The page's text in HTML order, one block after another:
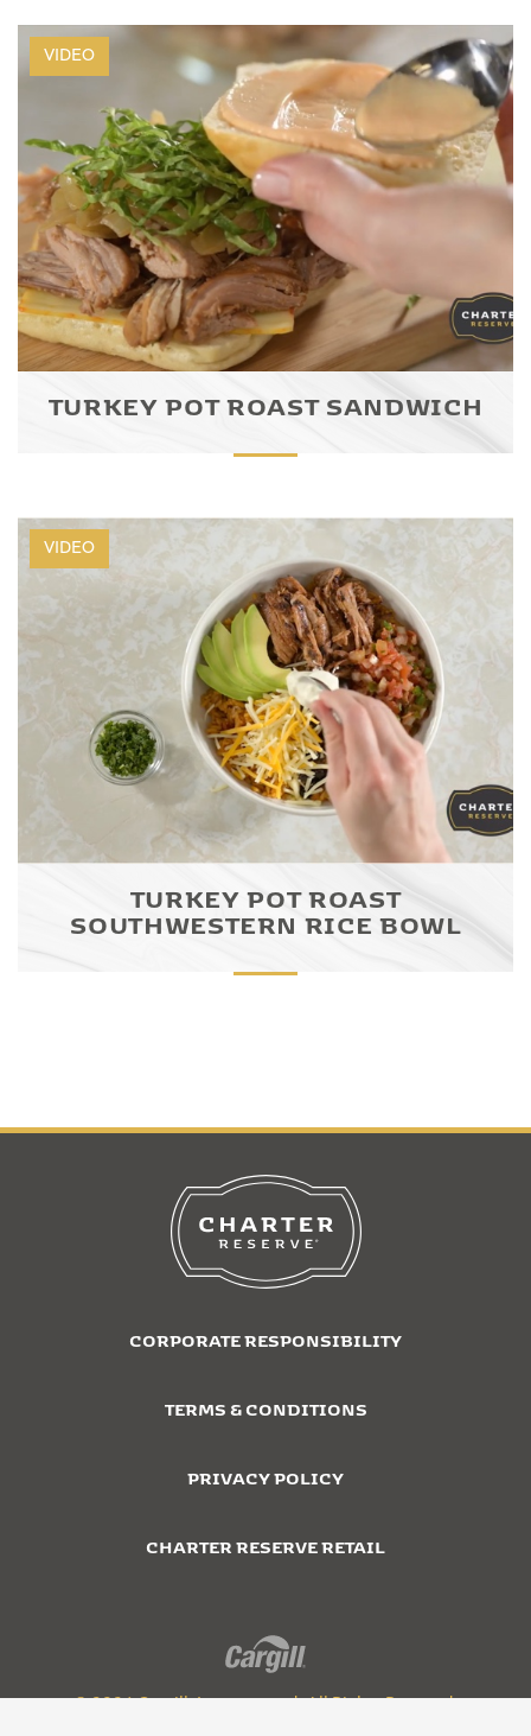
VIDEO
TURKEY POT ROAST SANDWICH
VIDEO
TURKEY POT ROAST
SOUTHWESTERN RICE BOWL
CORPORATE RESPONSIBILITY
TERMS & CONDITIONS
PRIVACY POLICY
CHARTER RESERVE RETAIL
© 2026 Cargill, Incorporated. All Rights Reserved.